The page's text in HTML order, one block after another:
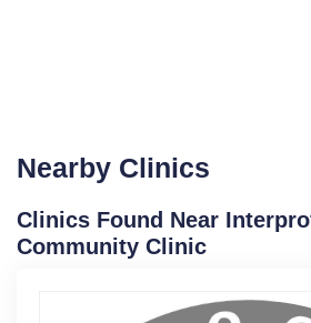
Nearby Clinics
Clinics Found Near
Community Clinic